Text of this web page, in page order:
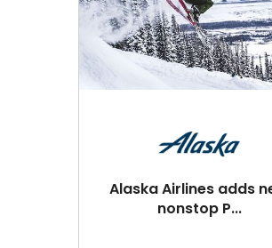
Alaska Airlines adds
nonstop P...